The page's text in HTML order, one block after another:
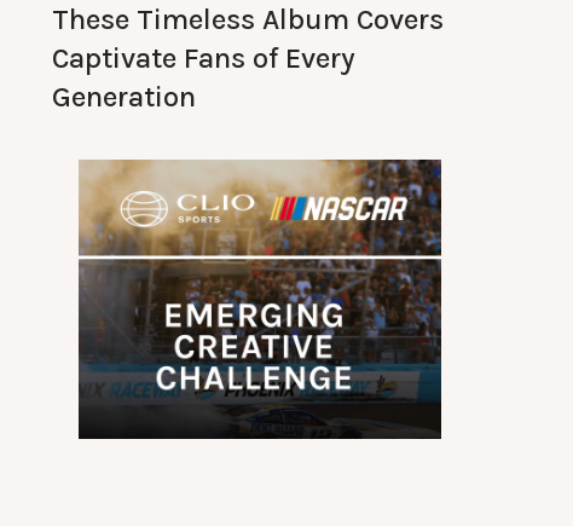
These Timeless Album Covers
Captivate Fans of Every
Generation